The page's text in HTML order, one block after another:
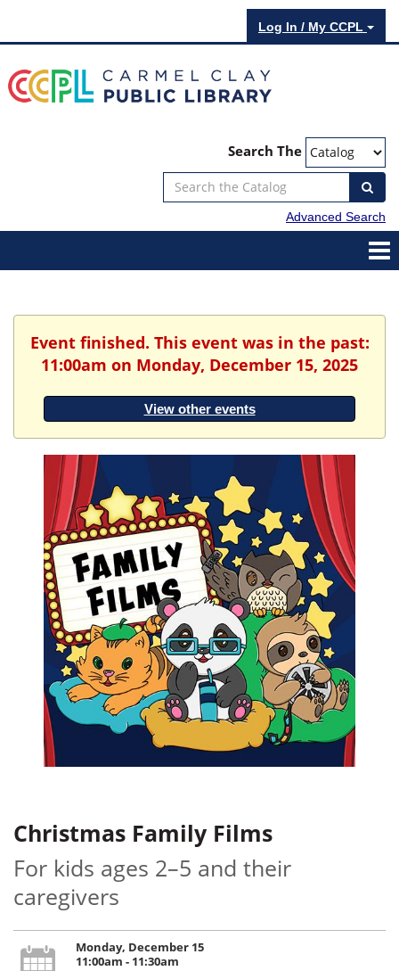
Log In / My CCPL
Search The
Advanced Search
Event finished. This event was in the past:
11:00am on Monday, December 15, 2025
View other events
Christmas Family Films
For kids ages 2–5 and their
caregivers
Monday, December 15
11:00am - 11:30am